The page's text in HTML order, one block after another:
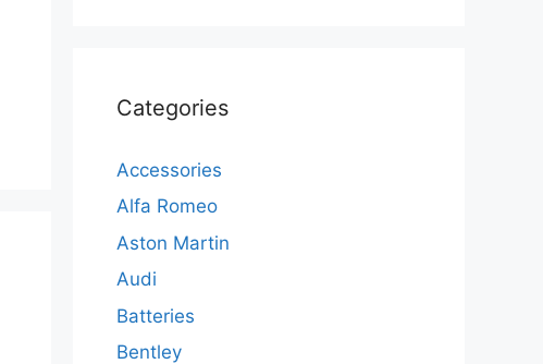
Categories
Accessories
Alfa Romeo
Aston Martin
Audi
Batteries
Bentley